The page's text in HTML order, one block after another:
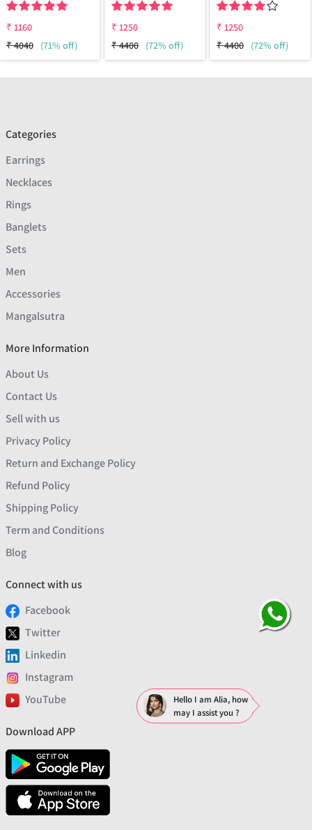
₹ 1160
₹4040 (71% off)
₹ 1250
₹4400 (72% off)
₹ 1250
₹4400 (72% off)
Categories
Earrings
Necklaces
Rings
Banglets
Sets
Men
Accessories
Mangalsutra
More Information
About Us
Contact Us
Sell with us
Privacy Policy
Return and Exchange Policy
Refund Policy
Shipping Policy
Term and Conditions
Blog
Connect with us
Facebook
Twitter
Linkedin
Instagram
YouTube
Download APP
Hello I am Alia, how
may I assist you ?